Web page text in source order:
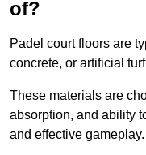
of?
Padel court floors are
concrete, or artificial
These materials are
absorption, and ability
and effective gameplay.